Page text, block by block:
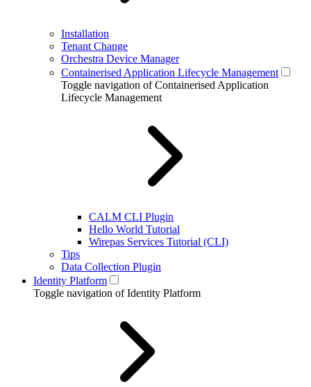
Installation
Tenant Change
Orchestra Device Manager
Containerised Application Lifecycle Management
Toggle navigation of Containerised Application
Lifecycle Management
CALM CLI Plugin
Hello World Tutorial
Wirepas Services Tutorial (CLI)
Tips
Data Collection Plugin
Identity Platform
Toggle navigation of Identity Platform